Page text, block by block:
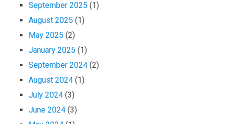
September 2025 (1)
August 2025 (1)
May 2025 (2)
January 2025 (1)
September 2024 (2)
August 2024 (1)
July 2024 (3)
June 2024 (3)